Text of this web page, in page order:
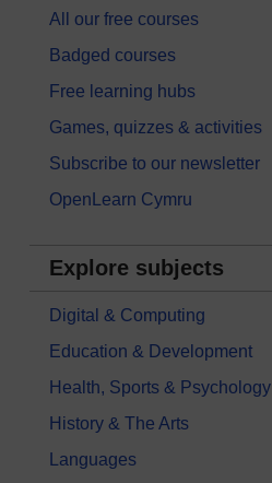
All our free courses
Badged courses
Free learning hubs
Games, quizzes & activities
Subscribe to our newsletter
OpenLearn Cymru
Explore subjects
Digital & Computing
Education & Development
Health, Sports & Psychology
History & The Arts
Languages